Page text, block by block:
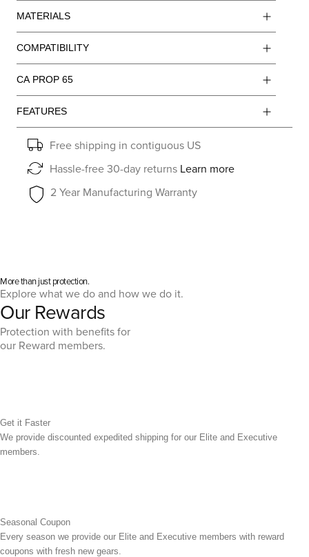
MATERIALS
COMPATIBILITY
CA PROP 65
FEATURES
Free shipping in contiguous US
Hassle-free 30-day returns Learn more
2 Year Manufacturing Warranty
More than just protection.
Explore what we do and how we do it.
Our Rewards
Protection with benefits for
our Reward members.
Get it Faster
We provide discounted expedited shipping for our Elite and Executive
members.
Seasonal Coupon
Every season we provide our Elite and Executive members with reward
coupons with fresh new gears.